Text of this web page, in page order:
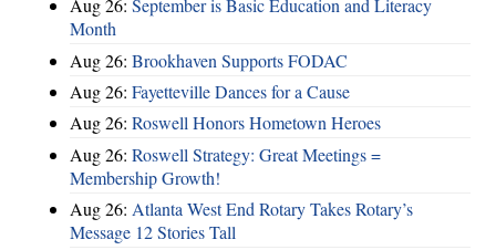
Aug 26: September is Basic Education and Literacy
Month
Aug 26: Brookhaven Supports FODAC
Aug 26: Fayetteville Dances for a Cause
Aug 26: Roswell Honors Hometown Heroes
Aug 26: Roswell Strategy: Great Meetings =
Membership Growth!
Aug 26: Atlanta West End Rotary Takes Rotary’s
Message 12 Stories Tall